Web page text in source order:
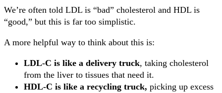
We’re often told LDL is “bad” cholesterol and HDL is
“good,” but this is far too simplistic.
A more helpful way to think about this is:
LDL-C is like a delivery truck, taking cholesterol
from the liver to tissues that need it.
HDL-C is like a recycling truck, picking up excess